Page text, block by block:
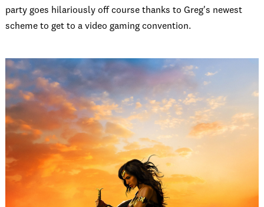
party goes hilariously off course thanks to Greg's newest
scheme to get to a video gaming convention.